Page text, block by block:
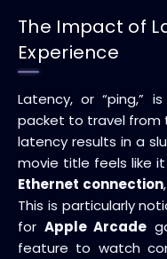
The Impact of
Experience
Latency, or
packet to travel from
latency results in a
movie title feels like
Ethernet connection
This is particularly
for Apple Arcade
feature to watch